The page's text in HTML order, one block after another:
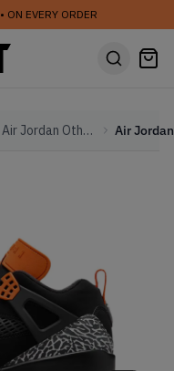
• ON EVERY ORDER
Air Jordan Other